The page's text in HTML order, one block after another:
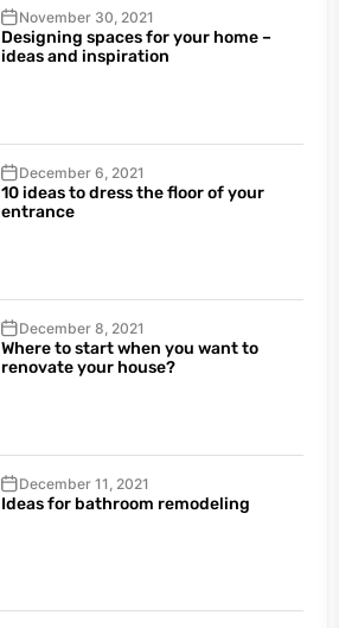
November 30, 2021
Designing spaces for your home –
ideas and inspiration
December 6, 2021
10 ideas to dress the floor of your
entrance
December 8, 2021
Where to start when you want to
renovate your house?
December 11, 2021
Ideas for bathroom remodeling